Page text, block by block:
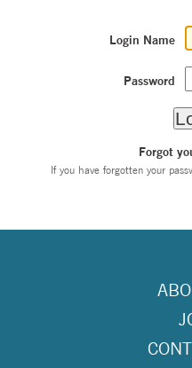
Login Name
Password
Forgot
If you have forgotten your